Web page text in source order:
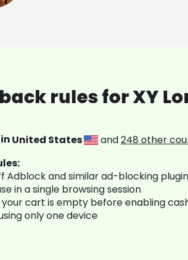
rules for XY
United States and248 other
Adblock and similar ad-blocking
in a single browsing session
your cart is empty before enabling
only one device